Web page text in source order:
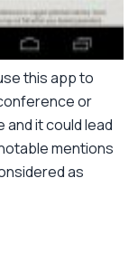
this app to
or
it could lead
mentions
as